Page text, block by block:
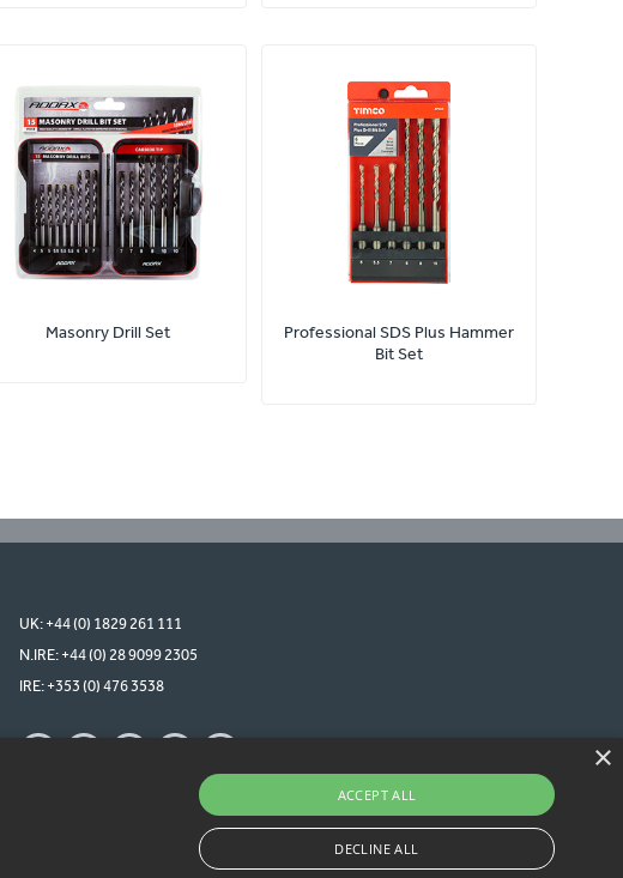
Masonry Drill Set
Professional SDS Plus Hammer
Bit Set
UK: +44 (0) 1829 261 111
N.IRE: +44 (0) 28 9099 2305
IRE: +353 (0) 476 3538
×
ACCEPT ALL
DECLINE ALL